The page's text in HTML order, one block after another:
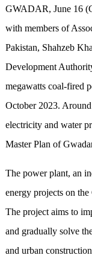
GWADAR, June 16
with members of
Pakistan, Shahzeb
Development
megawatts coal-fired
October 2023.
electricity and water
Master Plan of
The power plant, an
energy projects on
The project aims to
and gradually solve
and urban